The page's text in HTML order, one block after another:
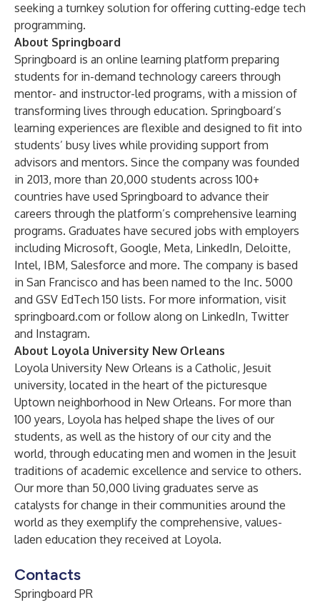
seeking a turnkey solution for offering cutting-edge tech
programming.
About Springboard
Springboard is an online learning platform preparing
students for in-demand technology careers through
mentor- and instructor-led programs, with a mission of
transforming lives through education. Springboard’s
learning experiences are flexible and designed to fit into
students’ busy lives while providing support from
advisors and mentors. Since the company was founded
in 2013, more than 20,000 students across 100+
countries have used Springboard to advance their
careers through the platform’s comprehensive learning
programs. Graduates have secured jobs with employers
including Microsoft, Google, Meta, LinkedIn, Deloitte,
Intel, IBM, Salesforce and more. The company is based
in San Francisco and has been named to the Inc. 5000
and GSV EdTech 150 lists. For more information, visit
springboard.com or follow along on LinkedIn, Twitter
and Instagram.
About Loyola University New Orleans
Loyola University New Orleans is a Catholic, Jesuit
university, located in the heart of the picturesque
Uptown neighborhood in New Orleans. For more than
100 years, Loyola has helped shape the lives of our
students, as well as the history of our city and the
world, through educating men and women in the Jesuit
traditions of academic excellence and service to others.
Our more than 50,000 living graduates serve as
catalysts for change in their communities around the
world as they exemplify the comprehensive, values-
laden education they received at Loyola.
Contacts
Springboard PR